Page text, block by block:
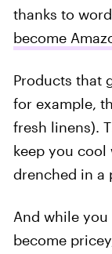
thanks to
become
Products that
for example,
fresh linens).
keep you
drenched in a
And while
become